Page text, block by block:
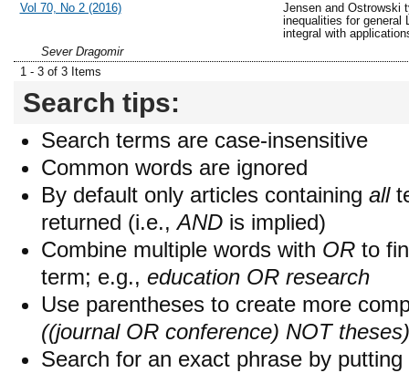
Vol 70, No 2 (2016)
Jensen and Ostrowski
inequalities for general
integral with
Sever Dragomir
1 - 3 of 3 Items
Search tips:
Search terms are case-insensitive
Common words are ignored
By default only articles containing all
returned (i.e.,AND is implied)
Combine multiple words with OR to
term; e.g., education OR research
Use parentheses to create more
((journal OR conference) NOT theses)
Search for an exact phrase by